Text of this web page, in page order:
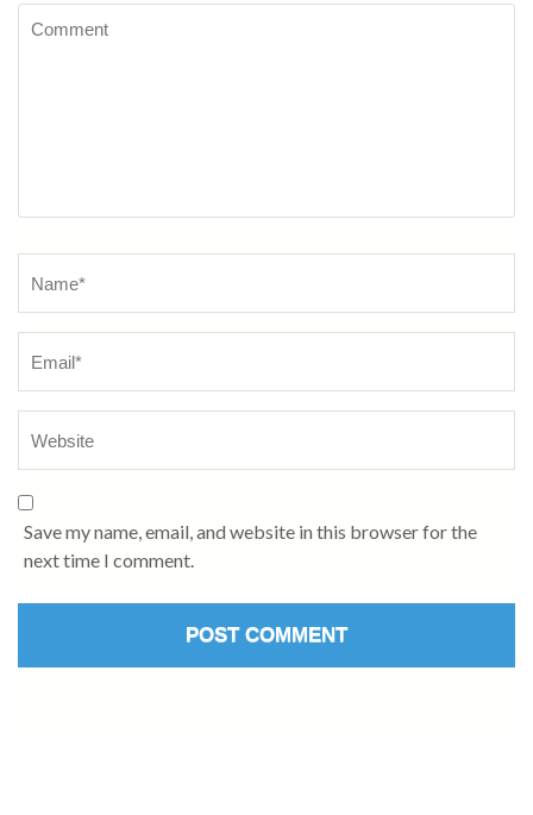
Save my name, email, and website in this browser for the
next time I comment.